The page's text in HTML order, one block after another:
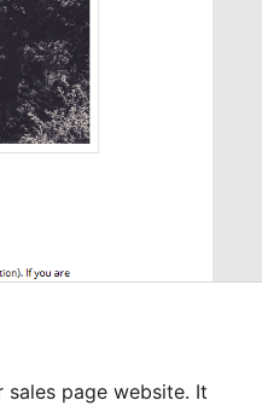
page website. It